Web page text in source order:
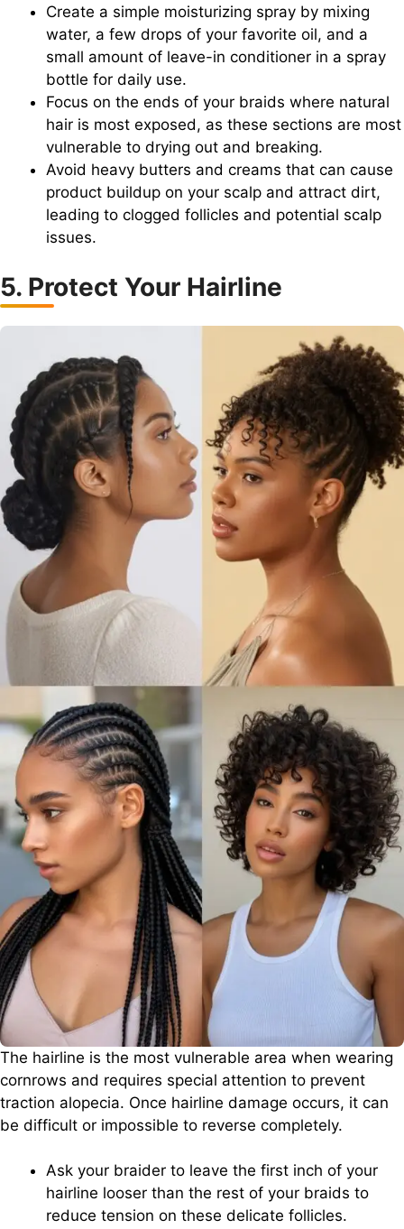
Create a simple moisturizing spray by mixing
water, a few drops of your favorite oil, and a
small amount of leave-in conditioner in a spray
bottle for daily use.
Focus on the ends of your braids where natural
hair is most exposed, as these sections are most
vulnerable to drying out and breaking.
Avoid heavy butters and creams that can cause
product buildup on your scalp and attract dirt,
leading to clogged follicles and potential scalp
issues.
5. Protect Your Hairline
The hairline is the most vulnerable area when wearing
cornrows and requires special attention to prevent
traction alopecia. Once hairline damage occurs, it can
be difficult or impossible to reverse completely.
Ask your braider to leave the first inch of your
hairline looser than the rest of your braids to
reduce tension on these delicate follicles.